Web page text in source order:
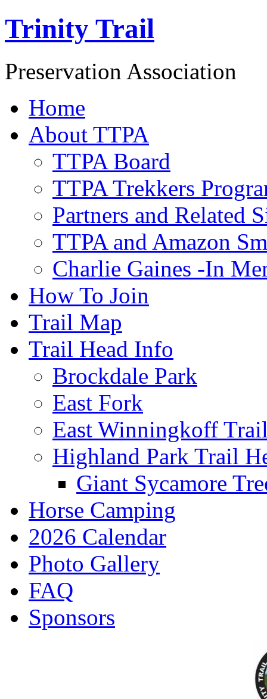
Trinity Trail
Preservation Association
Home
About TTPA
TTPA Board
TTPA Trekkers
Partners and Related
TTPA and Amazon
Charlie Gaines -In
How To Join
Trail Map
Trail Head Info
Brockdale Park
East Fork
East Winningkoff
Highland Park Trail
Giant Sycamore
Horse Camping
2026 Calendar
Photo Gallery
FAQ
Sponsors